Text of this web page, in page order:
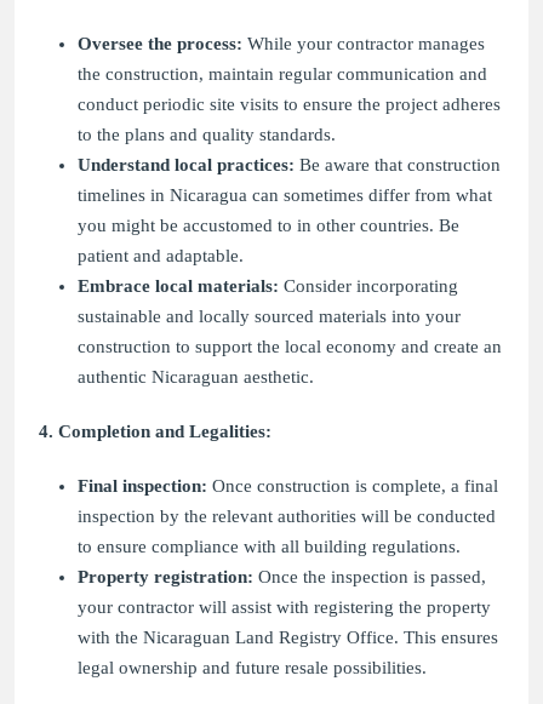
Oversee the process: While your contractor manages
the construction, maintain regular communication and
conduct periodic site visits to ensure the project adheres
to the plans and quality standards.
Understand local practices: Be aware that construction
timelines in Nicaragua can sometimes differ from what
you might be accustomed to in other countries. Be
patient and adaptable.
Embrace local materials: Consider incorporating
sustainable and locally sourced materials into your
construction to support the local economy and create an
authentic Nicaraguan aesthetic.
4. Completion and Legalities:
Final inspection: Once construction is complete, a final
inspection by the relevant authorities will be conducted
to ensure compliance with all building regulations.
Property registration: Once the inspection is passed,
your contractor will assist with registering the property
with the Nicaraguan Land Registry Office. This ensures
legal ownership and future resale possibilities.